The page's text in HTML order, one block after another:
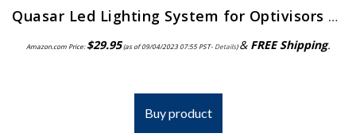
Quasar Led Lighting System for Optivisors | ELP-558.00
Amazon.com Price:$29.95(as of 09/04/2023 07:55 PST- Details)& FREE Shipping.
Buy product